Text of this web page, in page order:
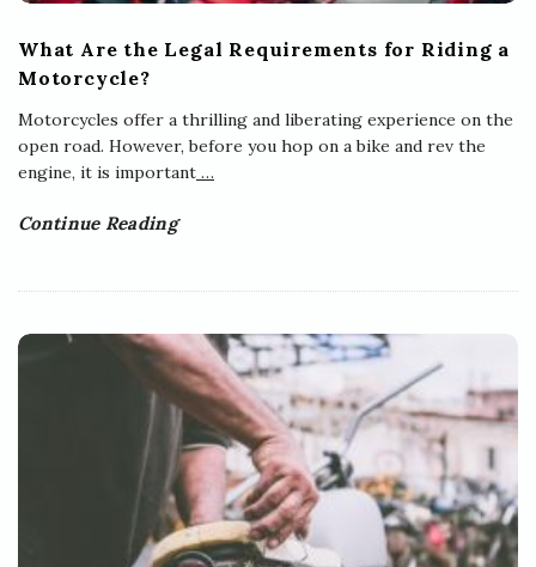
What Are the Legal Requirements for Riding a
Motorcycle?
Motorcycles offer a thrilling and liberating experience on the
open road. However, before you hop on a bike and rev the
engine, it is important …
Continue Reading